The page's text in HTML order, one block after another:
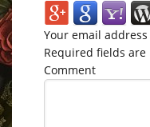
Your email
Required fields are
Comment